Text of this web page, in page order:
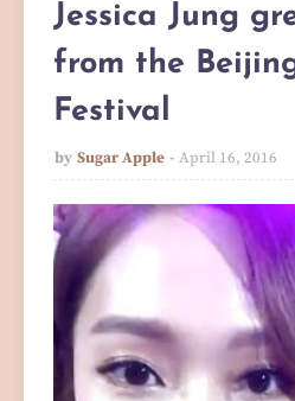
Jessica Jung
from the
Festival
by Sugar Apple April 16, 2016